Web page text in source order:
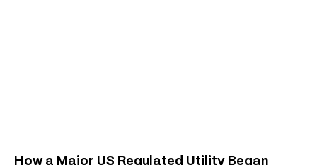
How a Major US Regulated Utility Began